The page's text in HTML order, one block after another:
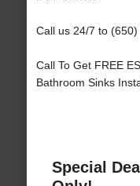
Call us 24/7 to
Call To Get FREE
Bathroom Sinks
Special